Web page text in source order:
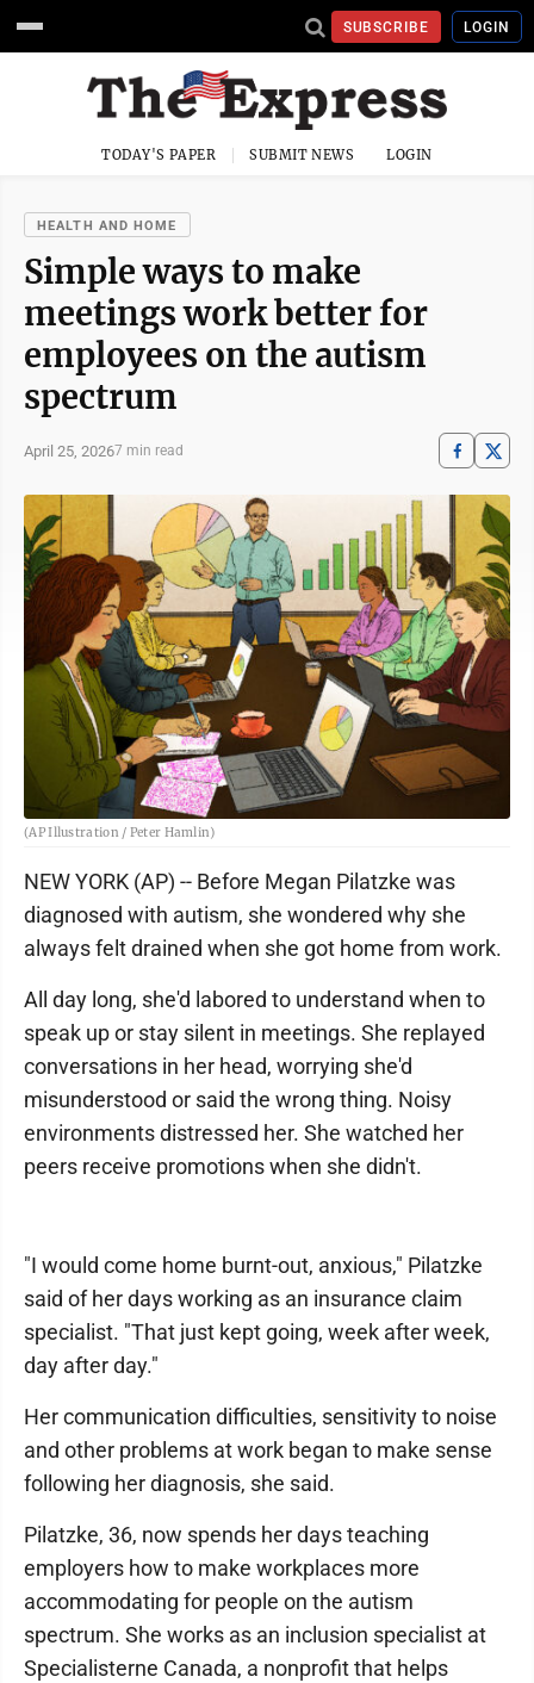
SUBSCRIBE LOGIN
TODAY'S PAPER SUBMIT NEWS LOGIN
HEALTH AND HOME
Simple ways to make
meetings work better for
employees on the autism
spectrum
April 25, 20267 min read
(AP Illustration / Peter Hamlin)
NEW YORK (AP) -- Before Megan Pilatzke was
diagnosed with autism, she wondered why she
always felt drained when she got home from work.
All day long, she'd labored to understand when to
speak up or stay silent in meetings. She replayed
conversations in her head, worrying she'd
misunderstood or said the wrong thing. Noisy
environments distressed her. She watched her
peers receive promotions when she didn't.
"I would come home burnt-out, anxious," Pilatzke
said of her days working as an insurance claim
specialist. "That just kept going, week after week,
day after day."
Her communication difficulties, sensitivity to noise
and other problems at work began to make sense
following her diagnosis, she said.
Pilatzke, 36, now spends her days teaching
employers how to make workplaces more
accommodating for people on the autism
spectrum. She works as an inclusion specialist at
Specialisterne Canada, a nonprofit that helps